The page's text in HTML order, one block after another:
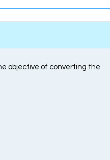
objective of converting the